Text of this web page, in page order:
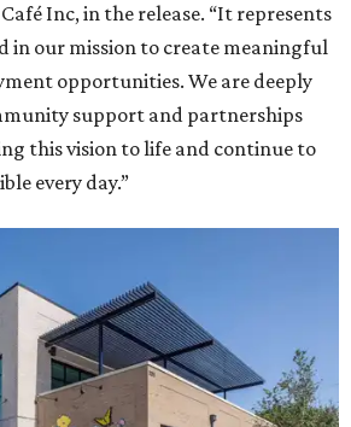
Inc, in the release. “It represents
in our mission to create meaningful
opportunities. We are deeply
support and partnerships
this vision to life and continue to
every day.”